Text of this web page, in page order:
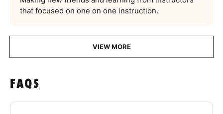
that focused on one on one instruction.
VIEW MORE
FAQS